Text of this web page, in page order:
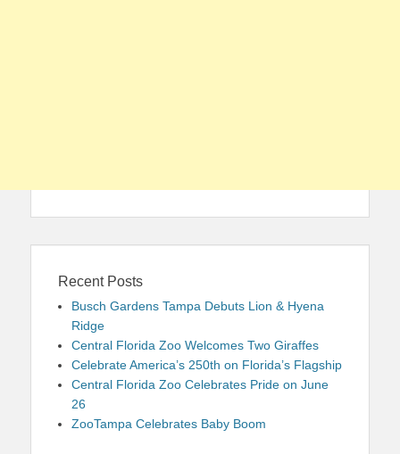
Recent Posts
Busch Gardens Tampa Debuts Lion & Hyena
Ridge
Central Florida Zoo Welcomes Two Giraffes
Celebrate America’s 250th on Florida’s Flagship
Central Florida Zoo Celebrates Pride on June
26
ZooTampa Celebrates Baby Boom